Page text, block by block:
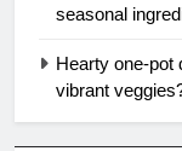
seasonal
Hearty one-pot
vibrant